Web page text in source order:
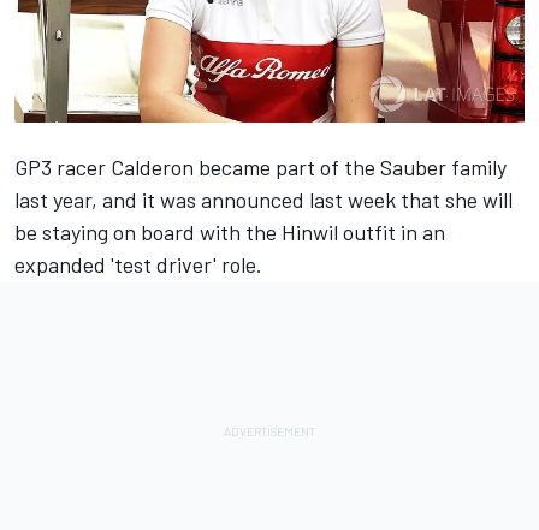
GP3 racer Calderon became part of the Sauber family
last year, and it was announced last week that she will
be staying on board with the Hinwil outfit in an
expanded 'test driver' role.